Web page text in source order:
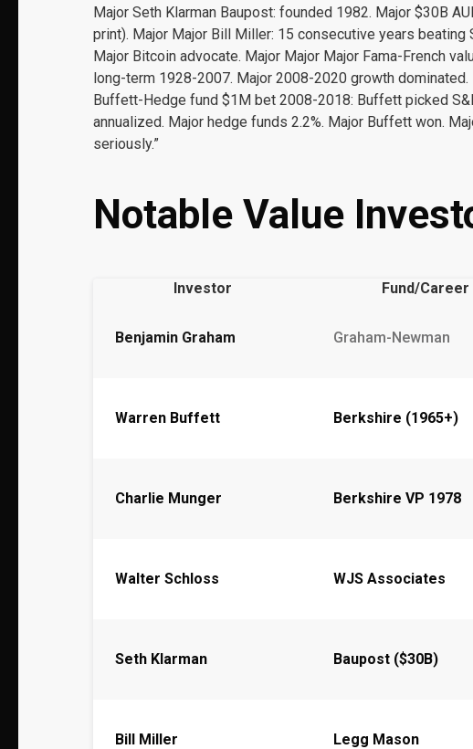
Major Seth Klarman Baupost: founded 1982. Major $30B
print). Major Major Bill Miller: 15 consecutive years
Major Bitcoin advocate. Major Major Major Fama-French
long-term 1928-2007. Major 2008-2020 growth
Buffett-Hedge fund $1M bet 2008-2018: Buffett picked
annualized. Major hedge funds 2.2%. Major Buffett won.
seriously.”
Notable Value
Investor Fund/Career
Benjamin Graham Graham-Newman
Warren Buffett Berkshire (1965+)
Charlie Munger Berkshire VP 1978
Walter Schloss WJS Associates
Seth Klarman Baupost ($30B)
Bill Miller Legg Mason